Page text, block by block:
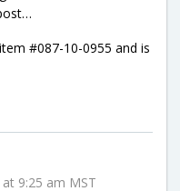
#087-10-0955 and is
9:25 am MST